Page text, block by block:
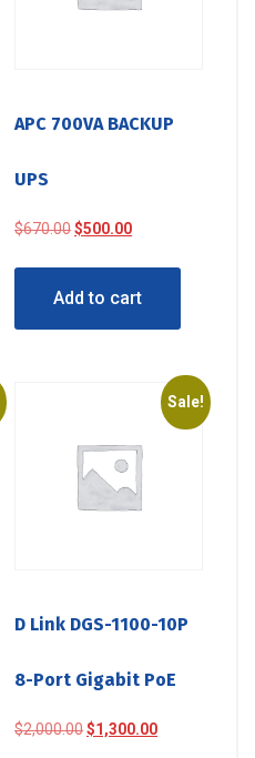
APC 700VA BACKUP
UPS
$670.00Original
$670.00.
$500.00Current
$500.00.
Add to cart
Sale!
D Link DGS-1100-10P
8-Port Gigabit PoE
$2,000.00Original
$1,300.00Current